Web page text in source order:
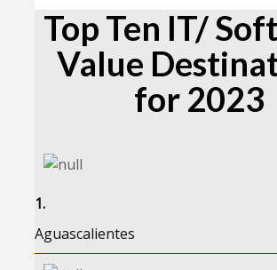
Top Ten IT/
Value
for 2023
1.
Aguascalientes